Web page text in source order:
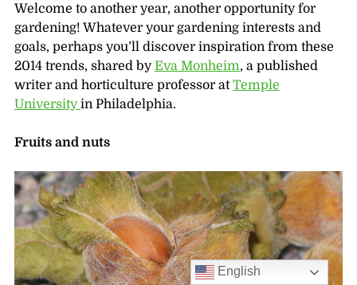
Welcome to another year, another opportunity for
gardening! Whatever your gardening interests and
goals, perhaps you’ll discover inspiration from these
2014 trends, shared byEva Monheim, a published
writer and horticulture professor atTemple
Universityin Philadelphia.
Fruits and nuts
English